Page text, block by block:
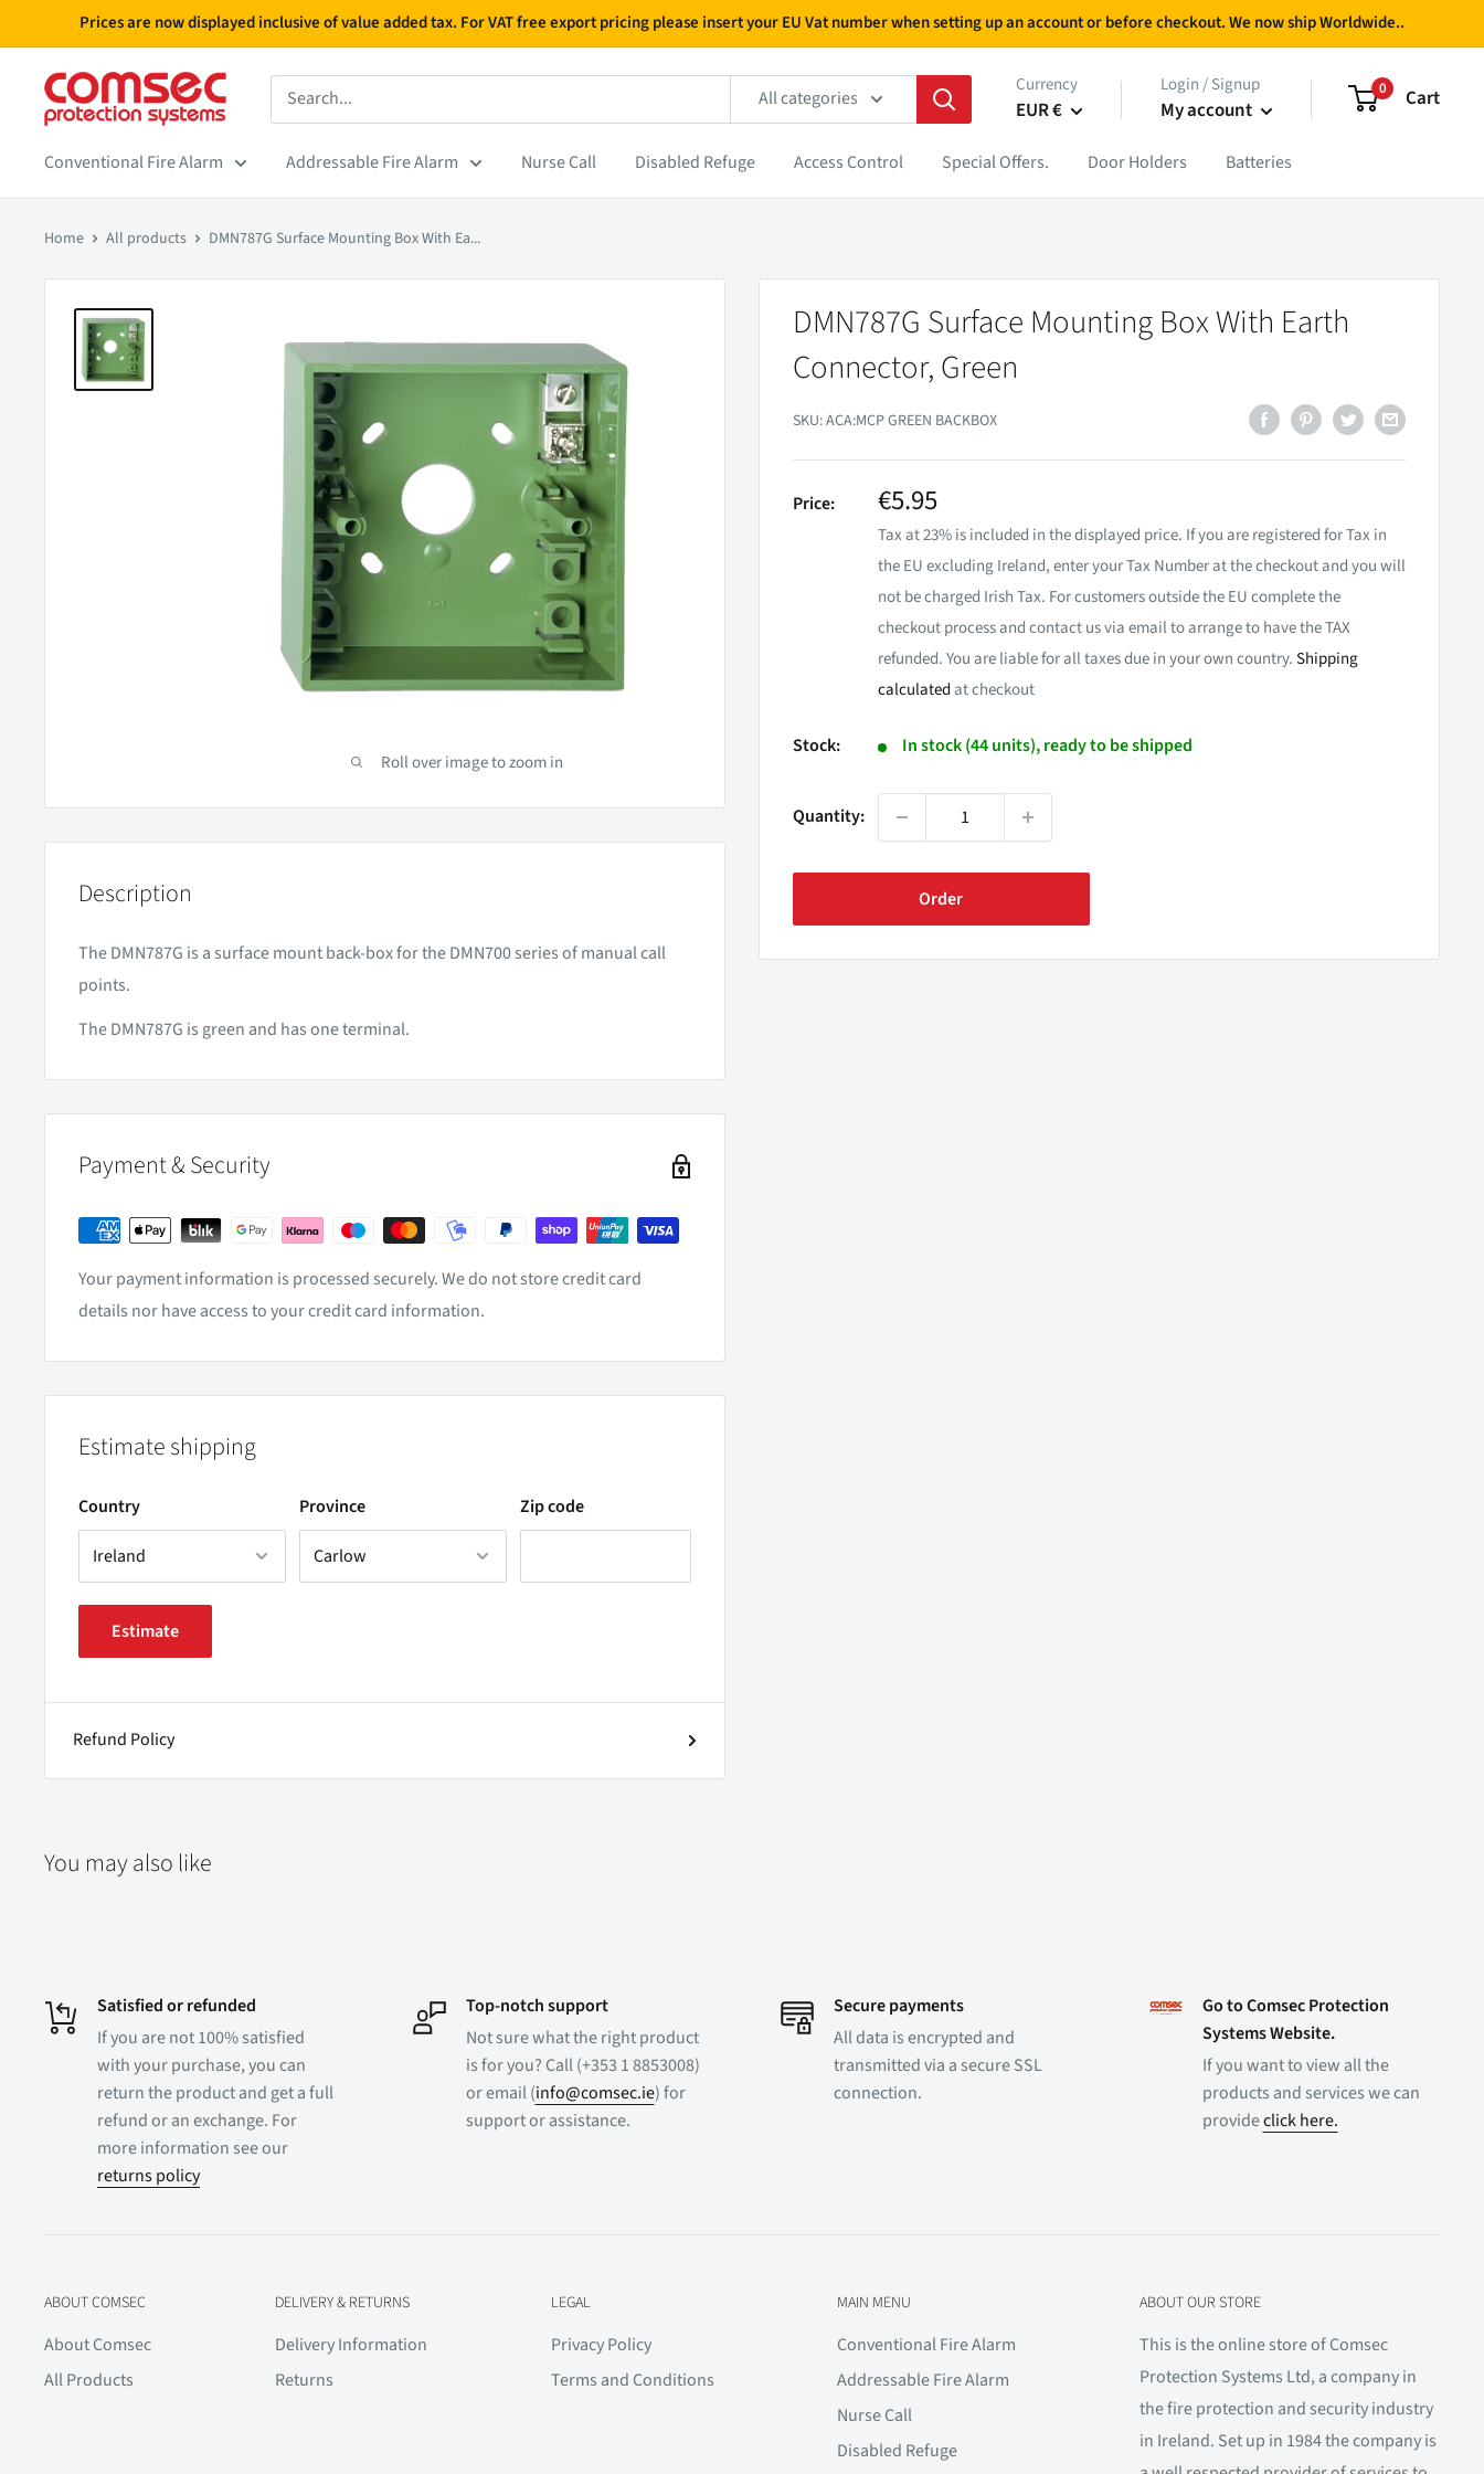
to
content
Prices are now displayed inclusive of value added tax. For VAT free export pricing please insert your EU Vat number when setting up an account or before checkout. We now ship Worldwide..
All categories
Currency
EUR €
Login / Signup
My account
0 Cart
Conventional Fire Alarm Addressable Fire Alarm Nurse Call Disabled Refuge Access Control Special Offers. Door Holders Batteries
Home All products DMN787G Surface Mounting Box With Ea...
Roll over image to zoom in
DMN787G Surface Mounting Box With Earth
Connector, Green
SKU:ACA:MCP GREEN BACKBOX
Price: Sale
price
€5.95
Tax at 23% is included in the displayed price. If you are registered for Tax in
the EU excluding Ireland, enter your Tax Number at the checkout and you will
not be charged Irish Tax. For customers outside the EU complete the
checkout process and contact us via email to arrange to have the TAX
refunded. You are liable for all taxes due in your own country.Shipping
calculatedat checkout
Stock: In stock (44 units), ready to be shipped
Quantity:
Order
Description
The DMN787G is a surface mount back-box for the DMN700 series of manual call
points.
The DMN787G is green and has one terminal.
Payment & Security
Your payment information is processed securely. We do not store credit card
details nor have access to your credit card information.
Estimate shipping
Country Province Zip code
Estimate
Refund Policy
You may also like
Satisfied or refunded
If you are not 100% satisfied
with your purchase, you can
return the product and get a full
refund or an exchange. For
more information see our
returns policy
Top-notch support
Not sure what the right product
is for you? Call (+353 1 8853008)
or email (info@comsec.ie) for
support or assistance.
Secure payments
All data is encrypted and
transmitted via a secure SSL
connection.
Go to Comsec Protection
Systems Website.
If you want to view all the
products and services we can
provideclick here.
ABOUT COMSEC
About Comsec
All Products
DELIVERY & RETURNS
Delivery Information
Returns
LEGAL
Privacy Policy
Terms and Conditions
MAIN MENU
Conventional Fire Alarm
Addressable Fire Alarm
Nurse Call
Disabled Refuge
ABOUT OUR STORE
This is the online store of Comsec
Protection Systems Ltd, a company in
the fire protection and security industry
in Ireland. Set up in 1984 the company is